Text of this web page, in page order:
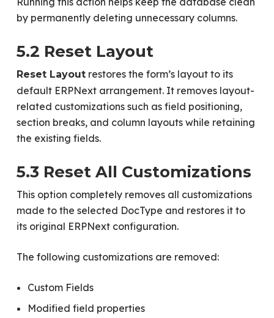
by permanently deleting unnecessary columns.
5.2 Reset Layout
Reset Layoutrestores the form’s layout to its
default ERPNext arrangement. It removes layout-
related customizations such as field positioning,
section breaks, and column layouts while retaining
the existing fields.
5.3 Reset All Customizations
This option completely removes all customizations
made to the selected DocType and restores it to
its original ERPNext configuration.
The following customizations are removed:
Custom Fields
Modified field properties